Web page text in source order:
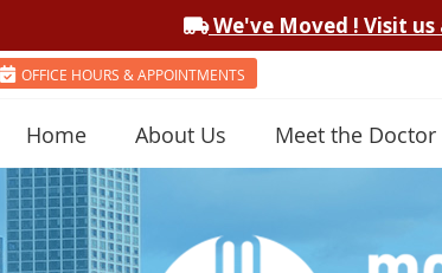
OFFICE HOURS & APPOINTMENTS
Home About Us Meet the Doctor